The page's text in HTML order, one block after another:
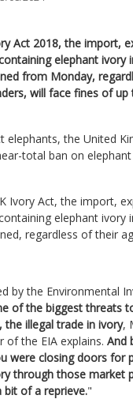
Act 2018, the import,
elephant ivory
from Monday,
will face fines of up
elephants, the United
total ban on
Ivory Act, the import,
elephant ivory
regardless of their
by the Environmental
of the biggest threats
the illegal trade in ivory,
of the EIA explains. And
were closing doors for
through those market
bit of a reprieve."